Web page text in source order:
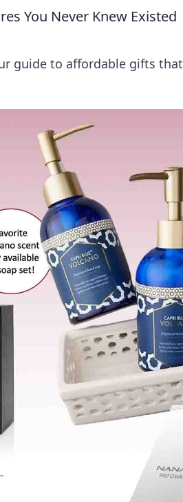
You Never Knew Existed
guide to affordable gifts that